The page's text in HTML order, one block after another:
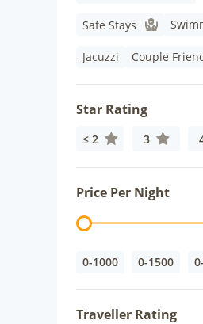
Safe Stays
Jacuzzi Couple
Star Rating
≤ 2 3
Price Per Night
0-1000 0-1500
Traveller Rating